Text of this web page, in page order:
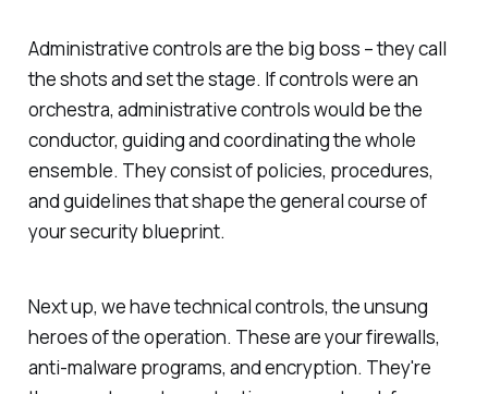
Administrative controls are the big boss – they call
the shots and set the stage. If controls were an
orchestra, administrative controls would be the
conductor, guiding and coordinating the whole
ensemble. They consist of policies, procedures,
and guidelines that shape the general course of
your security blueprint.
Next up, we have technical controls, the unsung
heroes of the operation. These are your firewalls,
anti-malware programs, and encryption. They're